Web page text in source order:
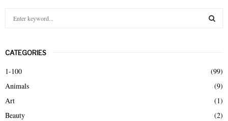
c
h
o
r
CATEGORIES
1-100
(99)
Animals
(9)
Art
(1)
Beauty
(2)